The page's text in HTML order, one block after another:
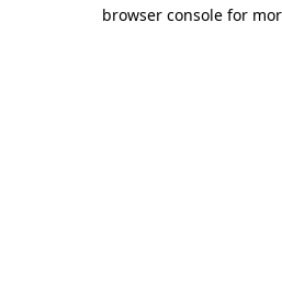
browser console for